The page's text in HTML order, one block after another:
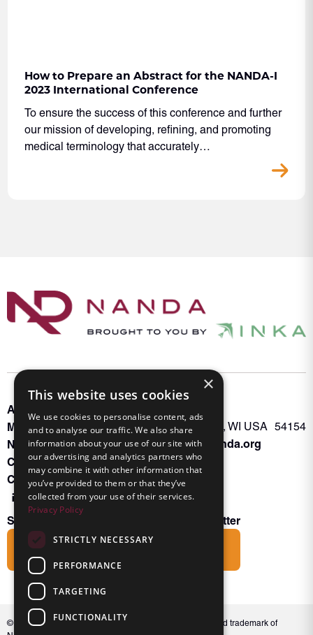
How to Prepare an Abstract for the NANDA-I
2023 International Conference
To ensure the success of this conference and further
our mission of developing, refining, and promoting
medical terminology that accurately…
About INKA
Memberships
NANDA Book
Contact Us
Oconto Falls, WI USA 54154
Admin@nanda.org
Connect With Us
Subscribe to the Friends of INKA Newsletter
© 2026 NANDA International, Inc. NANDA® is a registered trademark of
×
This website uses cookies
We use cookies to personalise content, ads
and to analyse our traffic. We also share
information about your use of our site with
our advertising and analytics partners who
may combine it with other information that
you’ve provided to them or that they’ve
collected from your use of their services.
Privacy Policy
STRICTLY NECESSARY
PERFORMANCE
TARGETING
FUNCTIONALITY